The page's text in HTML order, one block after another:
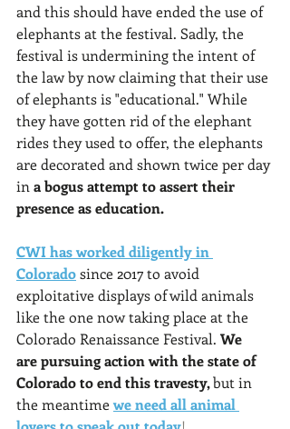
and this should have ended the use of
elephants at the festival. Sadly, the
festival is undermining the intent of
the law by now claiming that their use
of elephants is "educational." While
they have gotten rid of the elephant
rides they used to offer, the elephants
are decorated and shown twice per day
in a bogus attempt to assert their
presence as education.
CWI has worked diligently in
Coloradosince 2017 to avoid
exploitative displays of wild animals
like the one now taking place at the
Colorado Renaissance Festival. We
are pursuing action with the state of
Colorado to end this travesty, but in
the meantimewe need all animal